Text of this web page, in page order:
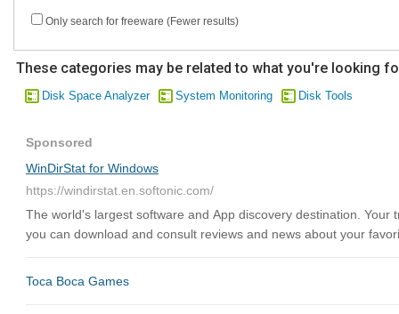
Only search for freeware (Fewer results)
These categories may be related to what you're looking
Disk Space Analyzer System Monitoring Disk Tools